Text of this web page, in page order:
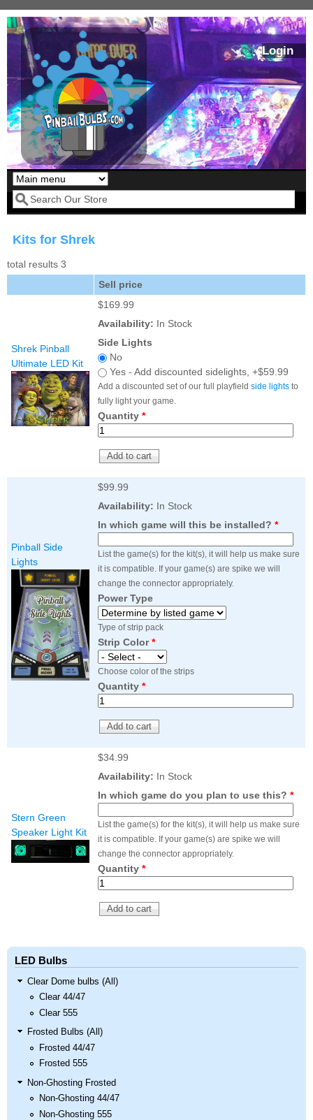
Skip to main content
Login
Our LED styles
Kit
Price:$99.99
Pirates Of The
Caribbean Inserts
Only LED
Lighting Kit
Price:$99.99
Price:$189.99
Pinball LED Kit
Price:
Mario Andretti
Pinball Ultimate
LED Kit
Price:$209.99
Secret Service
Pinball Ultimate
LED Kit
Price:$209.99
Search form
Kits for Shrek
total results 3
Sell price
Shrek Pinball
Ultimate LED Kit
$169.99
Availability: In Stock
Side Lights
No
Yes - Add discounted sidelights, +$59.99
Add a discounted set of our full playfield side lights to
fully light your game.
Quantity *
Pinball Side
Lights
$99.99
Availability: In Stock
In which game will this be installed? *
List the game(s) for the kit(s), it will help us make sure
it is compatible. If your game(s) are spike we will
change the connector appropriately.
Power Type
Type of strip pack
Strip Color*
Choose color of the strips
Quantity *
Stern Green
Speaker Light Kit
$34.99
Availability: In Stock
In which game do you plan to use this? *
List the game(s) for the kit(s), it will help us make sure
it is compatible. If your game(s) are spike we will
change the connector appropriately.
Quantity *
LED Bulbs
Clear Dome bulbs (All)
Clear 44/47
Clear 555
Frosted Bulbs (All)
Frosted 44/47
Frosted 555
Non-Ghosting Frosted
Non-Ghosting 44/47
Non-Ghosting 555